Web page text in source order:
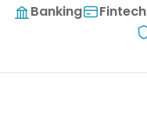
Banking Fintech